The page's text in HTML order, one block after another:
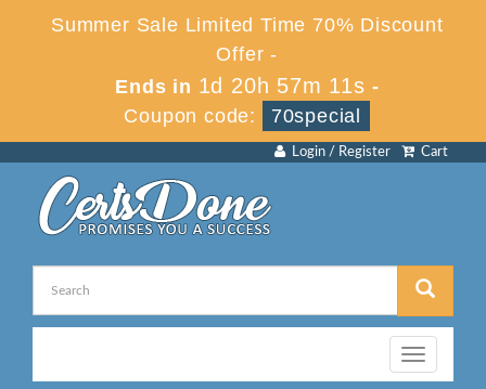
Summer Sale Limited Time 70% Discount
Offer -
Ends in 1d 20h 57m 11s -
Coupon code:
70special
Cart
Login / Register
Toggle
navigation